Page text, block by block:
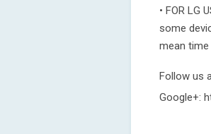
• FOR LG
some
mean time
Follow us
Google+: